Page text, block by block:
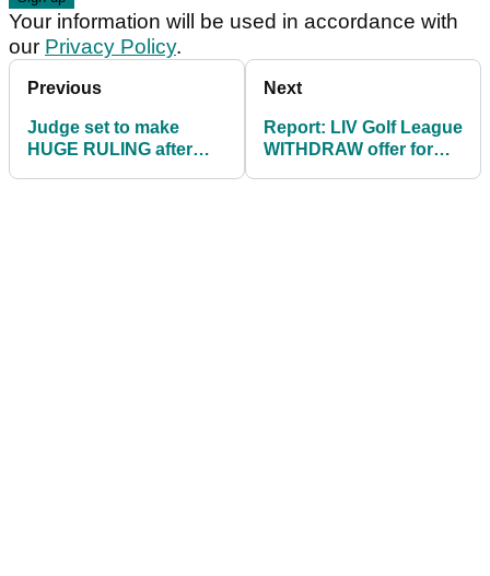
Your information will be used in accordance with
our Privacy Policy.
Previous
Judge set to make
HUGE RULING after
Next
Report: LIV Golf League
WITHDRAW offer for